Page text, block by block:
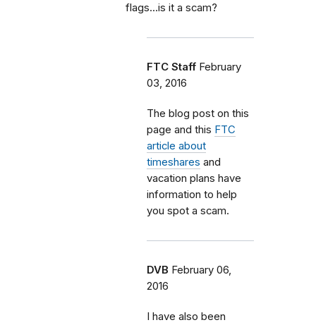
flags...is it a scam?
FTC Staff February
03, 2016
The blog post on this
page and this FTC
article about
timeshares and
vacation plans have
information to help
you spot a scam.
DVB February 06,
2016
I have also been